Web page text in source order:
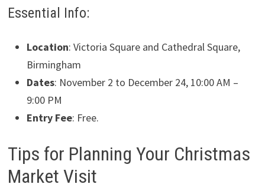
Essential Info:
Location: Victoria Square and Cathedral Square,
Birmingham
Dates: November 2 to December 24, 10:00 AM –
9:00 PM
Entry Fee: Free.
Tips for Planning Your Christmas
Market Visit